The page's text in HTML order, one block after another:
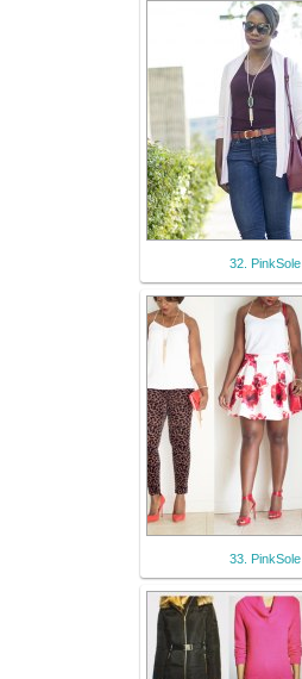
32. PinkSole
33. PinkSole